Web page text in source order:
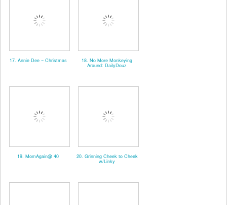
17. Annie Dee ~ Christmas 18. No More Monkeying
Around: DailyDouz
19. MomAgain@ 40 20. Grinning Cheek to Cheek
w/Linky